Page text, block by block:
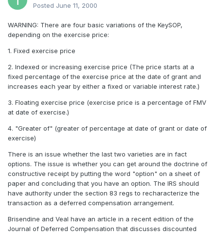
Posted June 11, 2000
WARNING: There are four basic variations of the KeySOP,
depending on the exercise price:
1. Fixed exercise price
2. Indexed or increasing exercise price (The price starts at a
fixed percentage of the exercise price at the date of grant and
increases each year by either a fixed or variable interest rate.)
3. Floating exercise price (exercise price is a percentage of FMV
at date of exercise.)
4. "Greater of" (greater of percentage at date of grant or date of
exercise)
There is an issue whether the last two varieties are in fact
options. The issue is whether you can get around the doctrine of
constructive receipt by putting the word "option" on a sheet of
paper and concluding that you have an option. The IRS should
have authority under the section 83 regs to recharacterize the
transaction as a deferred compensation arrangement.
Brisendine and Veal have an article in a recent edition of the
Journal of Deferred Compensation that discusses discounted